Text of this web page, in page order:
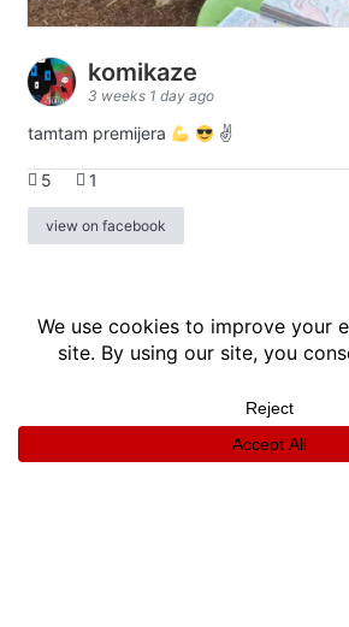
komikaze
3 weeks 1 day ago
tamtam premijera ✌
5 1
view on facebook